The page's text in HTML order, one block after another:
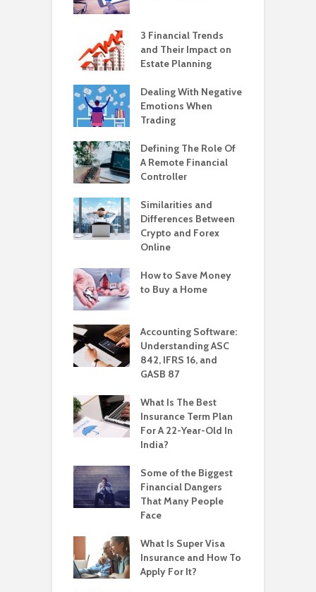
3 Financial Trends
and Their Impact on
Estate Planning
Dealing With Negative
Emotions When
Trading
Defining The Role Of
A Remote Financial
Controller
Similarities and
Differences Between
Crypto and Forex
Online
How to Save Money
to Buy a Home
Accounting Software:
Understanding ASC
842, IFRS 16, and
GASB 87
What Is The Best
Insurance Term Plan
For A 22-Year-Old In
India?
Some of the Biggest
Financial Dangers
That Many People
Face
What Is Super Visa
Insurance and How To
Apply For It?